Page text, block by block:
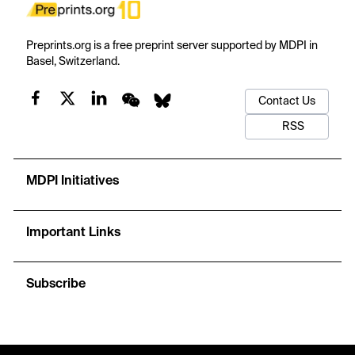
Preprints.org is a free preprint server supported by MDPI in
Basel, Switzerland.
Contact Us
RSS
MDPI Initiatives
Important Links
Subscribe